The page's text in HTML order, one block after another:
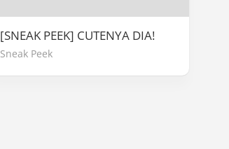
[SNEAK PEEK] CUTENYA DIA!
Sneak Peek